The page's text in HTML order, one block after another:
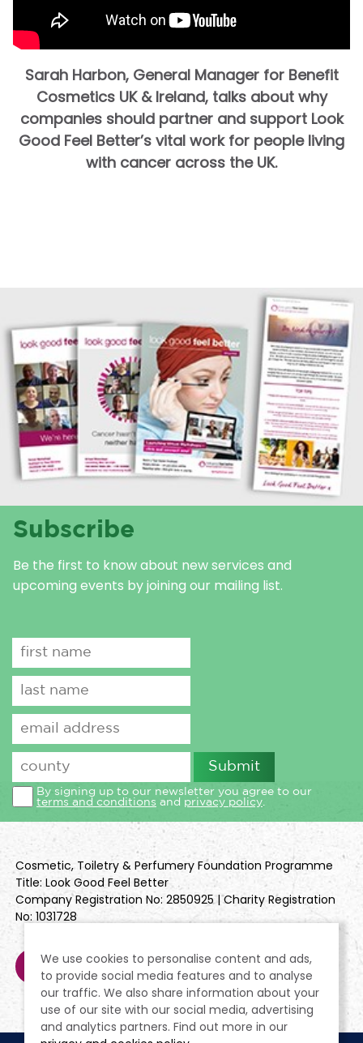
Sarah Harbon, General Manager for Benefit
Cosmetics UK & Ireland, talks about why
companies should partner and support Look
Good Feel Better’s vital work for people living
with cancer across the UK.
Subscribe
Be the first to know about new services and
upcoming events by joining our mailing list.
By signing up to our newsletter you agree to our
terms and conditions and privacy policy
Cosmetic, Toiletry & Perfumery Foundation Programme
Title: Look Good Feel Better
Company Registration No: 2850925 | Charity Registration
No: 1031728
We use cookies to personalise content and ads,
to provide social media features and to analyse
our traffic. We also share information about your
use of our site with our social media, advertising
and analytics partners. Find out more in our